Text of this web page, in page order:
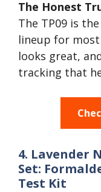
The Honest
The TP09 is
lineup for most
looks great,
tracking that
4. Lavender
Set:
Test Kit